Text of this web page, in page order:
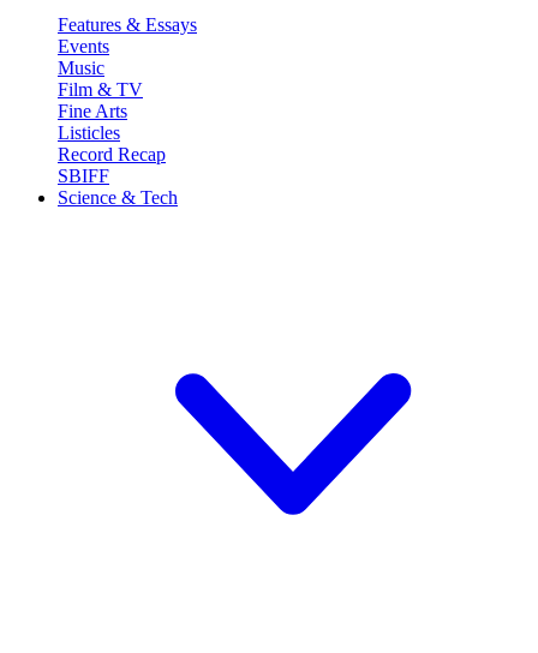
Features & Essays
Events
Music
Film & TV
Fine Arts
Listicles
Record Recap
SBIFF
Science & Tech